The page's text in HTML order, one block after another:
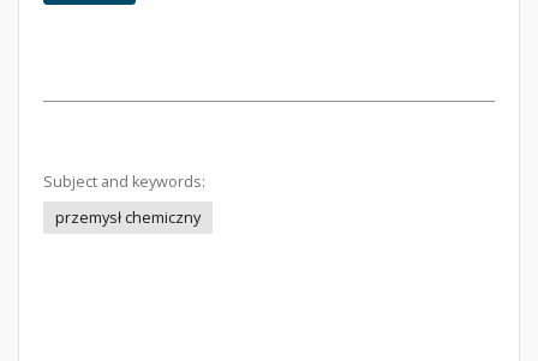
Subject and keywords:
przemysł chemiczny